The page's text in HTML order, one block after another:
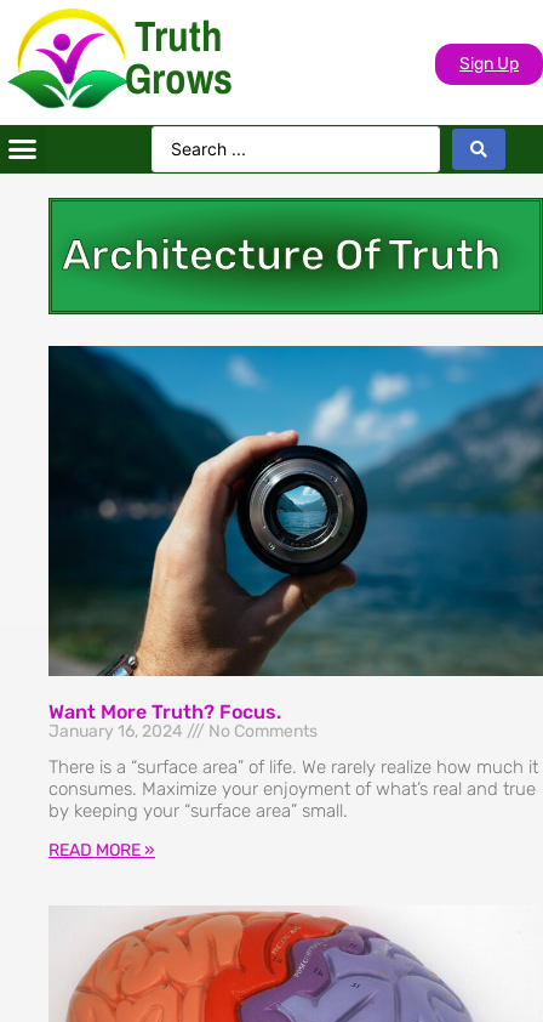
Truth
Grows Sign Up
Architecture Of Truth
Want More Truth? Focus.
January 16, 2024 No Comments
There is a “surface area” of life. We rarely realize how much it
consumes. Maximize your enjoyment of what’s real and true
by keeping your “surface area” small.
READ MORE »